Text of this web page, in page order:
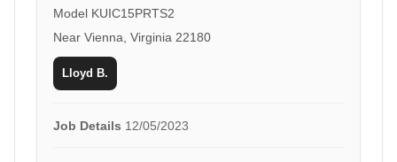
Model KUIC15PRTS2
Near Vienna, Virginia 22180
Lloyd B.
Job Details 12/05/2023